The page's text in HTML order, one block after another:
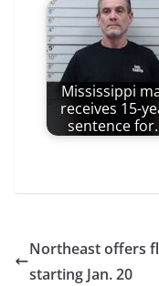
Mississippi
receives 15-
sentence
Northeast offers
starting Jan. 20